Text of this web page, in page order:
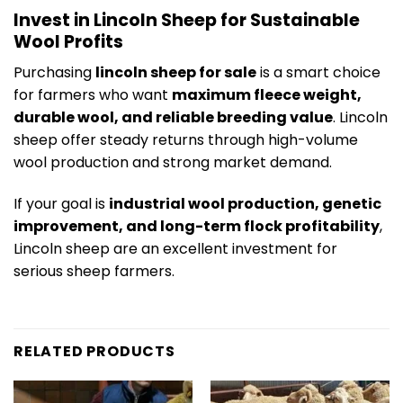
Invest in Lincoln Sheep for Sustainable
Wool Profits
Purchasing lincoln sheep for saleis a smart choice
for farmers who want maximum fleece weight,
durable wool, and reliable breeding value. Lincoln
sheep offer steady returns through high-volume
wool production and strong market demand.
If your goal is industrial wool production, genetic
improvement, and long-term flock profitability,
Lincoln sheep are an excellent investment for
serious sheep farmers.
RELATED PRODUCTS